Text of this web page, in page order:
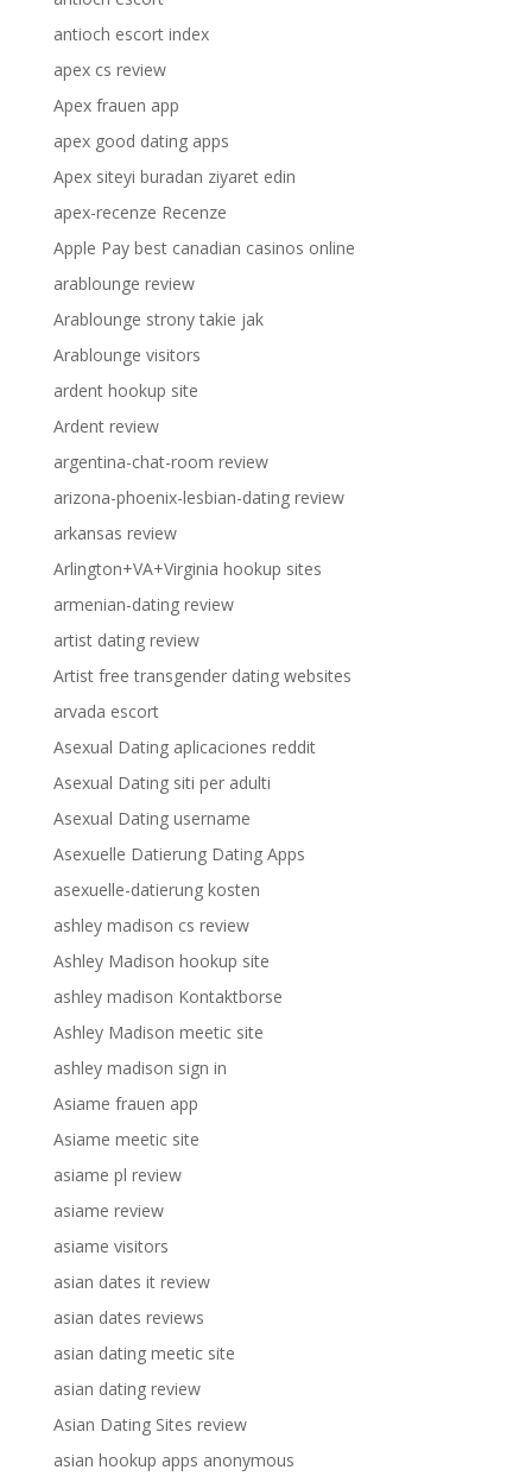
antioch escort index
apex cs review
Apex frauen app
apex good dating apps
Apex siteyi buradan ziyaret edin
apex-recenze Recenze
Apple Pay best canadian casinos online
arablounge review
Arablounge strony takie jak
Arablounge visitors
ardent hookup site
Ardent review
argentina-chat-room review
arizona-phoenix-lesbian-dating review
arkansas review
Arlington+VA+Virginia hookup sites
armenian-dating review
artist dating review
Artist free transgender dating websites
arvada escort
Asexual Dating aplicaciones reddit
Asexual Dating siti per adulti
Asexual Dating username
Asexuelle Datierung Dating Apps
asexuelle-datierung kosten
ashley madison cs review
Ashley Madison hookup site
ashley madison Kontaktborse
Ashley Madison meetic site
ashley madison sign in
Asiame frauen app
Asiame meetic site
asiame pl review
asiame review
asiame visitors
asian dates it review
asian dates reviews
asian dating meetic site
asian dating review
Asian Dating Sites review
asian hookup apps anonymous